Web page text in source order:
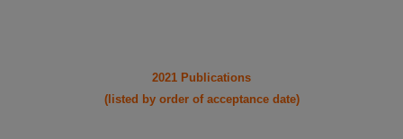
2021 Publications
(listed by order of acceptance date)